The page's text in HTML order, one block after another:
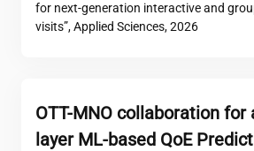
for next-generation interactive and
visits”, Applied Sciences, 2026
OTT-MNO collaboration for
layer ML-based QoE